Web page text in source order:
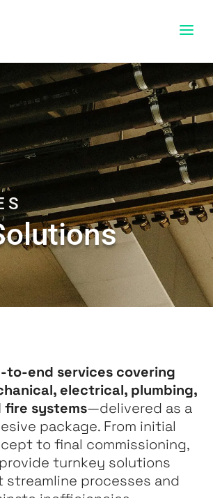
a
to-end services covering
electrical, plumbing,
fire systems—delivered as a
package. From initial
to final commissioning,
turnkey solutions
streamline processes and